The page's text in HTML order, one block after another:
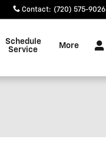
Contact: (720) 575-9026
Schedule
Service
More